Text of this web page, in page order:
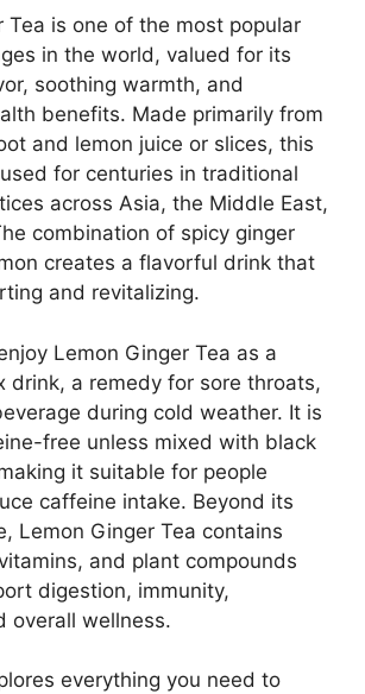
Tea is one of the most popular
in the world, valued for its
soothing warmth, and
benefits. Made primarily from
and lemon juice or slices, this
for centuries in traditional
across Asia, the Middle East,
combination of spicy ginger
creates a flavorful drink that
and revitalizing.
Lemon Ginger Tea as a
drink, a remedy for sore throats,
during cold weather. It is
free unless mixed with black
it suitable for people
caffeine intake. Beyond its
Lemon Ginger Tea contains
and plant compounds
digestion, immunity,
overall wellness.
everything you need to